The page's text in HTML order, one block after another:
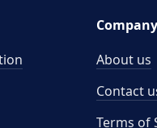
Company
About us
Contact
Terms of